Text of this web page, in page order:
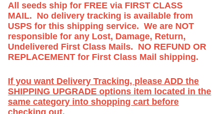
All seeds ship for FREE via FIRST CLASS
MAIL. No delivery tracking is available from
USPS for this shipping service. We are NOT
responsible for any Lost, Damage, Return,
Undelivered First Class Mails. NO REFUND OR
REPLACEMENT for First Class Mail shipping.
If you want Delivery Tracking, please ADD the
SHIPPING UPGRADE options item located in the
same category into shopping cart before
checking out.